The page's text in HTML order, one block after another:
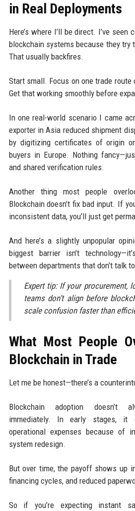
in Real Deployments
Here’s where I’ll be direct. I’ve seen
blockchain systems because they try
That usually backfires.
Start small. Focus on one trade route
Get that working smoothly before
In one real-world scenario I came
exporter in Asia reduced shipment
by digitizing certificates of origin
buyers in Europe. Nothing
and shared verification rules.
Another thing most people
Blockchain doesn’t fix bad input. If
inconsistent data, you’ll just get
And here’s a slightly unpopular
biggest barrier isn’t
between departments that don’t talk
Expert tip: If your procurement,
teams don’t align before
scale confusion faster than
What Most People
Blockchain in Trade
Let me be honest—there’s a
Blockchain adoption doesn’t
immediately. In early stages, it
operational expenses because of
system redesign.
But over time, the payoff shows up
financing cycles, and reduced
So if you’re expecting instant